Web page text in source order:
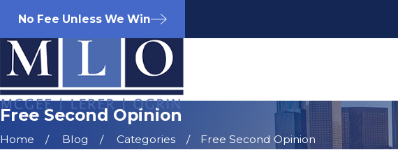
No Fee Unless We Win
Free Second Opinion
Home Blog Categories Free Second Opinion